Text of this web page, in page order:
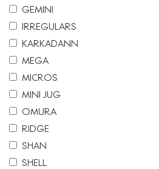
GEMINI
IRREGULARS
KARKADANN
MEGA
MICROS
MINI JUG
OMURA
RIDGE
SHAN
SHELL